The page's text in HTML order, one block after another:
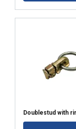
Doublestud with